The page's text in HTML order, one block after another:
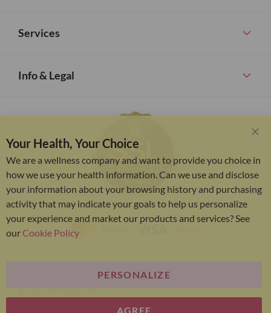
Services
Info & Legal
Bariatric Advantage® is a brand of the Metagenics
group. All Rights Reserved.
Bar
Your Health, Your Choice
We are a wellness company and want to provide you choice in
how we use your health information. Can we use and disclose
your information about your browsing history and purchasing
activity that may indicate your goals to help us personalize
your experience and market our products and services? See
ourCookie Policy
AGREE
PERSONALIZE